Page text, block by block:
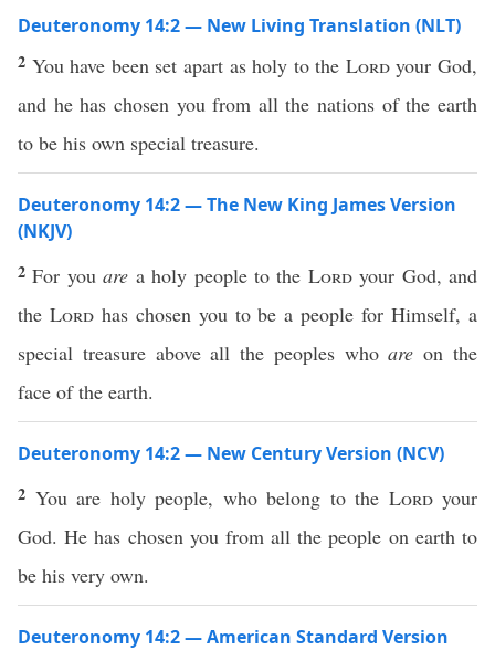
Deuteronomy 14:2 — New Living Translation (NLT)
2 You have been set apart as holy to the Lordyour God,
and he has chosen you from all the nations of the earth
to be his own special treasure.
Deuteronomy 14:2 — The New King James Version
(NKJV)
2For youare a holy people to the Lordyour God, and
the Lordhas chosen you to be a people for Himself, a
special treasure above all the peoples whoare on the
face of the earth.
Deuteronomy 14:2 — New Century Version (NCV)
2 You are holy people, who belong to the Lordyour
God. He has chosen you from all the people on earth to
be his very own.
Deuteronomy 14:2 — American Standard Version